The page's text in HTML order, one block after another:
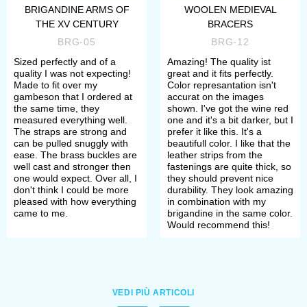
defense is compliant to the
standards and rules of such social
movements, as SCA (The Society for
Creative Anachronism), HEMA
(Historical European Martial Arts),
HMB (Historical medieval battles).
If you did not find the wished armour
in this section, we can make it
individually for you. Just send
will quote you and discuss details of
BRIGANDINE ARMS OF
THE XV CENTURY
BRG-05
Sized perfectly and of a
quality I was not expecting!
Made to fit over my
gambeson that I ordered at
the same time, they
measured everything well.
The straps are strong and
can be pulled snuggly with
ease. The brass buckles are
well cast and stronger then
one would expect. Over all, I
don't think I could be more
pleased with how everything
came to me.
WOOLEN MEDIEVAL
BRACERS
BRG-12
Amazing! The quality ist
great and it fits perfectly.
Color represantation isn't
accurat on the images
shown. I've got the wine red
one and it's a bit darker, but I
prefer it like this. It's a
beautifull color. I like that the
leather strips from the
fastenings are quite thick, so
they should prevent nice
durability. They look amazing
in combination with my
brigandine in the same color.
Would recommend this!
VEDI PIÙ ARTICOLI